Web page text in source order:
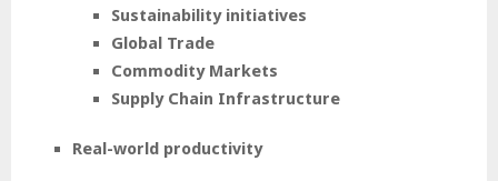
Sustainability initiatives
Global Trade
Commodity Markets
Supply Chain Infrastructure
Real-world productivity